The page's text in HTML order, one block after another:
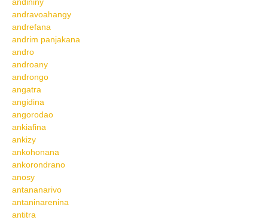
andravoahangy
andrefana
andrim panjakana
andro
androany
androngo
angatra
angidina
angorodao
ankiafina
ankizy
ankohonana
ankorondrano
anosy
antananarivo
antaninarenina
antitra